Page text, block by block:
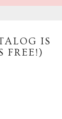
IS
FREE!)